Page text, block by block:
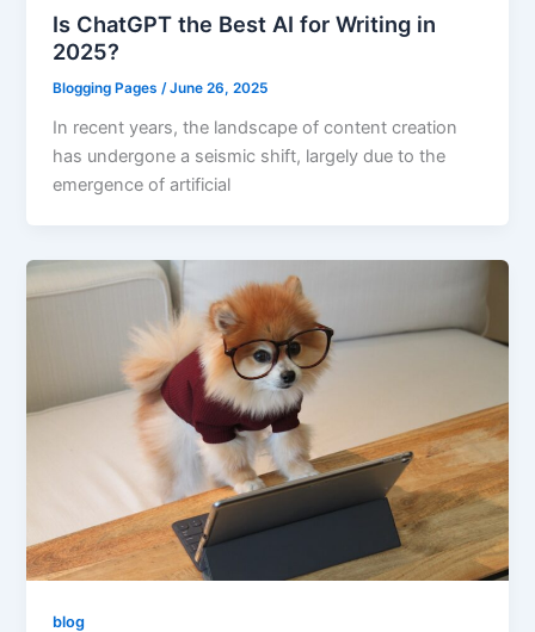
Is ChatGPT the Best AI for Writing in
2025?
Blogging Pages/June 26, 2025
In recent years, the landscape of content creation
has undergone a seismic shift, largely due to the
emergence of artificial
blog